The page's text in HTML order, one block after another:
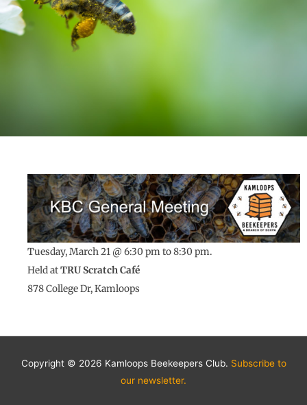
Tuesday, March 21 @ 6:30 pm to 8:30 pm.
Held atTRUScratch Café
878 College Dr, Kamloops
Copyright © 2026 Kamloops Beekeepers Club. Subscribe to
our newsletter.